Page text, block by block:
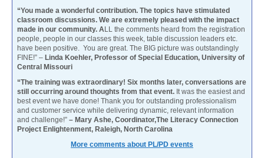
“You made a wonderful contribution. The topics have stimulated
classroom discussions. We are extremely pleased with the impact
made in our community. ALL the comments heard from the registration
people, people in our classes this week, table discussion leaders etc.
have been positive. You are great. The BIG picture was outstandingly
FINE!” – Linda Koehler, Professor of Special Education, University of
Central Missouri
“The training was extraordinary! Six months later, conversations are
still occurring around thoughts from that event. It was the easiest and
best event we have done! Thank you for outstanding professionalism
and customer service while delivering dynamic, relevant information
and challenge!” – Mary Ashe, Coordinator,The Literacy Connection
Project Enlightenment, Raleigh, North Carolina
More comments about PL/PD events